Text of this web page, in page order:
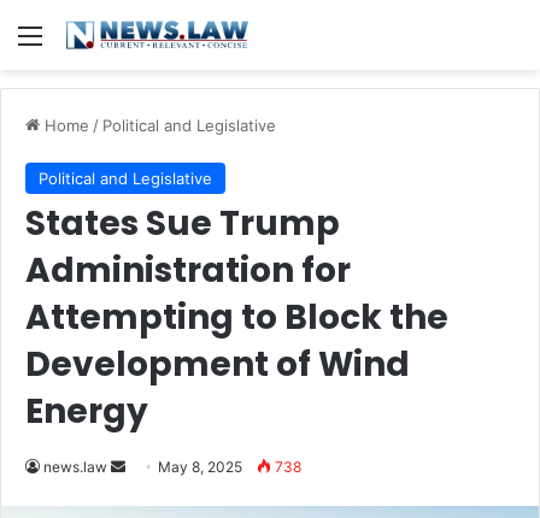
Menu
Home / Political and Legislative
Political and Legislative
States Sue Trump
Administration for
Attempting to Block the
Development of Wind
Energy
news.law
Send May 8, 2025 738